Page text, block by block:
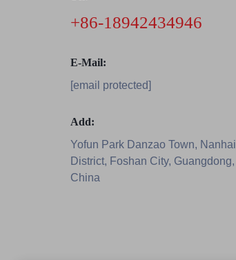
+86-18942434946
E-Mail:
[email protected]
Add:
Yofun Park Danzao Town, Nanhai
District, Foshan City, Guangdong,
China